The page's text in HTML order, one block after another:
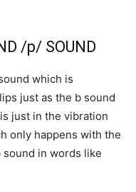
/p/ SOUND
which is
just as the b sound
just in the vibration
only happens with the
sound in words like